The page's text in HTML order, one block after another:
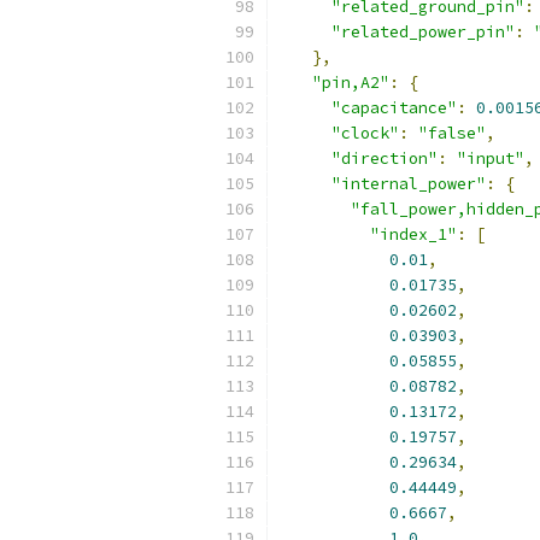
"related_ground_pin" :
"related_power_pin" :
},
"pin,A2" :
{
"capacitance" :
"clock" : "false" ,
"direction" : "input" ,
"internal_power" :
{
"index_1" :
[
0.01,
0.01735,
0.02602,
0.03903,
0.05855,
0.08782,
0.13172,
0.19757,
0.29634,
0.44449,
0.6667,